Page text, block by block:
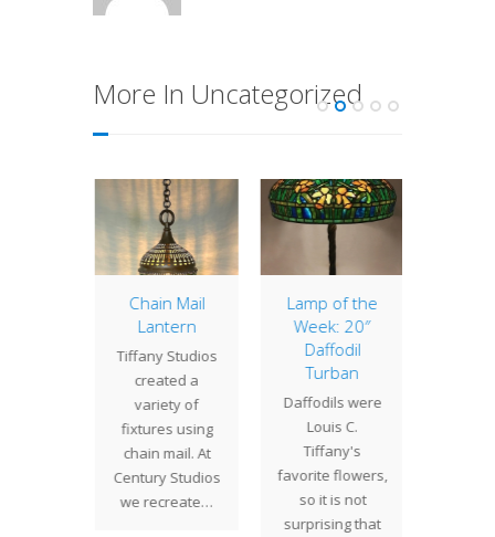
More In Uncategorized
Chain Mail
Lantern
Tiffany Studios
created a
variety of
fixtures using
chain mail. At
Century Studios
we recreate…
Lamp of the
Week: 20″
Daffodil
Turban
Daffodils were
Louis C.
Tiffany's
favorite flowers,
so it is not
surprising that